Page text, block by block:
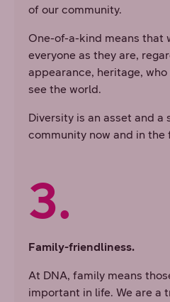
of our community.
One-of-a-kind means that
everyone as they are,
appearance, heritage,
see the world.
Diversity is an asset and a
community now and in the
3.
Family-friendliness.
At DNA, family means
important in life. We are a